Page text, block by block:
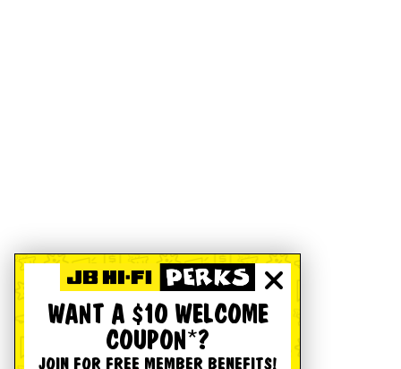
WANT A $10 WELCOME
COUPON*?
JOIN FOR FREE MEMBER BENEFITS!